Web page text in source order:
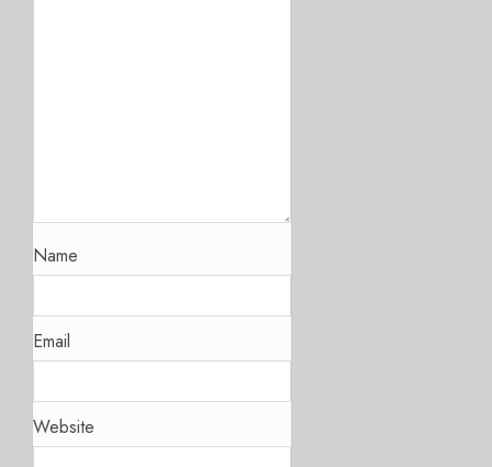
Name
Email
Website